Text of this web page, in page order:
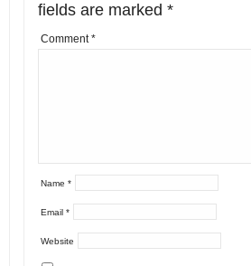
fields are marked *
Comment*
Name *
Email *
Website